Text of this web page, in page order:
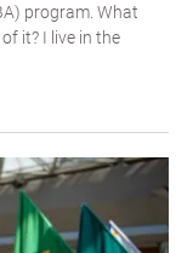
program. What
it? I live in the